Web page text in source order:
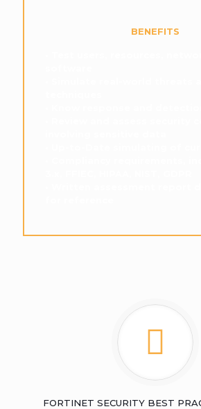
BENEFITS
FORTINET SECURITY BEST